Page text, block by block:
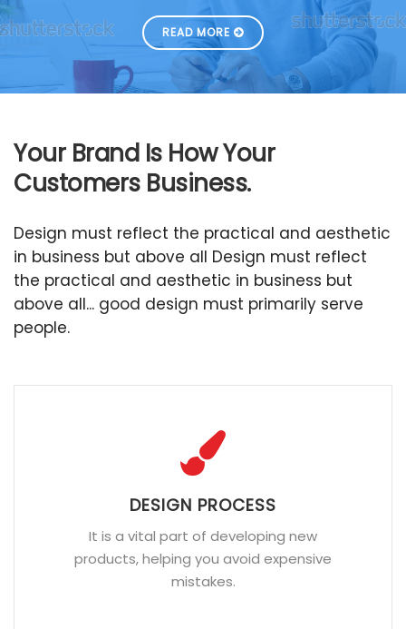
READ MORE
Your Brand Is How Your
Customers Business.
Design must reflect the practical and aesthetic
in business but above all Design must reflect
the practical and aesthetic in business but
above all... good design must primarily serve
people.
DESIGN PROCESS
It is a vital part of developing new
products, helping you avoid expensive
mistakes.